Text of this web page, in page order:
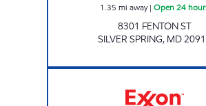
1.35 mi away| Open 24
8301 FENTON ST
SILVER SPRING, MD